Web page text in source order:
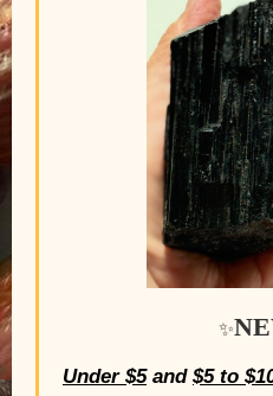
✨
Under $5and $5 to